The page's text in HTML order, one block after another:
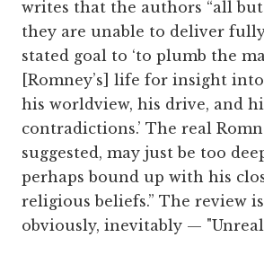
writes that the authors “all
they are unable to deliver
stated goal to ‘to plumb the
[Romney’s] life for insight
his worldview, his drive, and
contradictions.’ The real
suggested, may just be too
perhaps bound up with his
religious beliefs.” The review
obviously, inevitably —